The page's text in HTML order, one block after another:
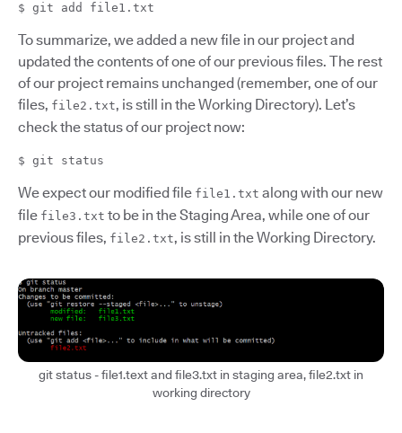
$ git add file1.txt
To summarize, we added a new file in our project and
updated the contents of one of our previous files. The rest
of our project remains unchanged (remember, one of our
files, file2.txt, is still in the Working Directory). Let’s
check the status of our project now:
$ git status
We expect our modified file file1.txt along with our new
file file3.txt to be in the Staging Area, while one of our
previous files, file2.txt, is still in the Working Directory.
git status - file1.text and file3.txt in staging area, file2.txt in
working directory